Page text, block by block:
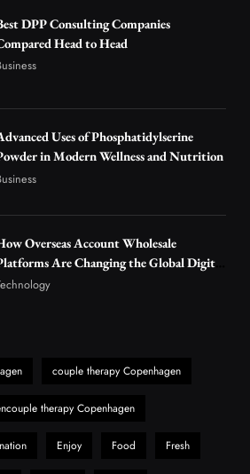
Vape Australia Continues to Lead the
Market
Vape: Why This Popular Vape
Is Gaining Attention Among Adult
A Gateway for Readers to
Reasons Hahanews Is Considered a
Explore Digital News Platform
DPP Consulting Companies
Head to Head
Uses of Phosphatidylserine
in Modern Wellness and Nutrition
Overseas Account Wholesale
Are Changing the Global Digital
couple therapy Copenhagen
therapy Copenhagen
Enjoy Food Fresh